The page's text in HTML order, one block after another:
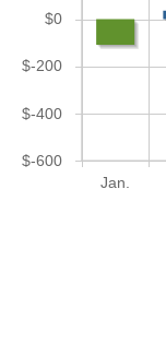
Jan.
$-600
$-400
$-200
$0